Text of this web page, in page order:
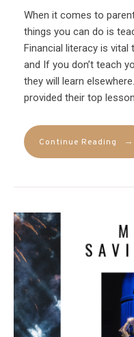
When it comes to
things you can do is
Financial literacy is vital
and If you don’t teach
they will learn
provided their top
Continue Reading →